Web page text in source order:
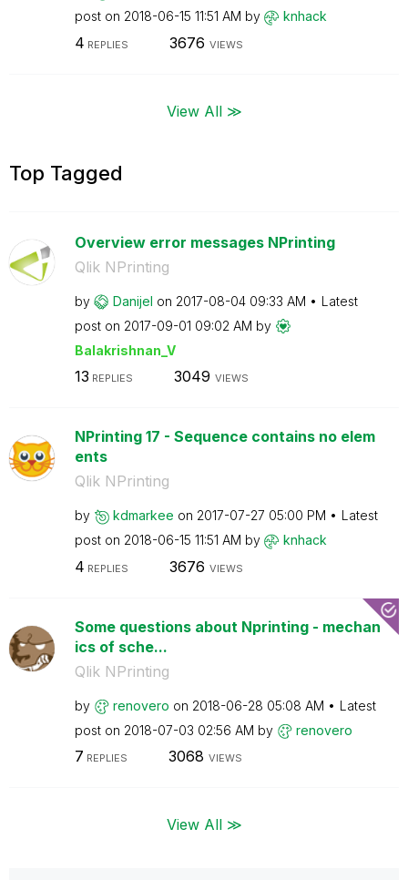
post on ‎2018-06-15 11:51 AM by knhack
4 REPLIES 3676 VIEWS
View All ≫
Top Tagged
Overview error messages NPrinting
Qlik NPrinting
by Danijel on ‎2017-08-04 09:33 AM
Latest
post on ‎2017-09-01 09:02 AM by
Balakrishnan_V
13 REPLIES 3049 VIEWS
NPrinting 17 - Sequence contains no elem
ents
Qlik NPrinting
by kdmarkee on ‎2017-07-27 05:00 PM
Latest
post on ‎2018-06-15 11:51 AM by knhack
4 REPLIES 3676 VIEWS
Some questions about Nprinting - mechan
ics of sche...
Qlik NPrinting
by renovero on ‎2018-06-28 05:08 AM
Latest
post on ‎2018-07-03 02:56 AM by renovero
7 REPLIES 3068 VIEWS
View All ≫